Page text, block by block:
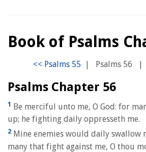
Book of Psalms
| Psalms 56 |
Psalms Chapter 56
1 Be merciful unto me, O God: for
up; he fighting daily oppresseth me.
2 Mine enemies would daily swallow
many that fight against me, O thou